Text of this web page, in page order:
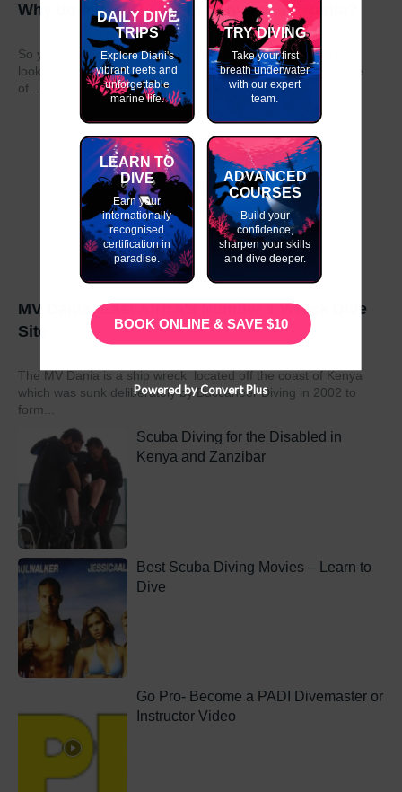
Why do my GAP Year in Kenya or Tanzania?
So you have graduated from school or university and are
looking to take a year out before moving on to the next stage
of...
MV Dania- East Africa’s Number 1 Wreck Dive
Site
The MV Dania is a ship wreck located off the coast of Kenya
which was sunk deliberately by Buccaneer Diving in 2002 to
form...
Scuba Diving for the Disabled in
Kenya and Zanzibar
Best Scuba Diving Movies – Learn to
Dive
Go Pro- Become a PADI Divemaster or
Instructor Video
DAILY DIVE
TRIPS
Explore Diani's
vibrant reefs and
unforgettable
marine life.
TRY DIVING
Take your first
breath underwater
with our expert
team.
LEARN TO
DIVE
Earn your
internationally
recognised
certification in
paradise.
ADVANCED
COURSES
Build your
confidence,
sharpen your skills
and dive deeper.
BOOK ONLINE & SAVE $10
Powered by Convert Plus